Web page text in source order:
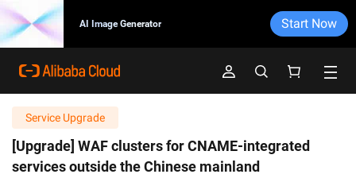
AI Image Generator Start Now
Service Upgrade
[Upgrade] WAF clusters for CNAME-integrated
services outside the Chinese mainland